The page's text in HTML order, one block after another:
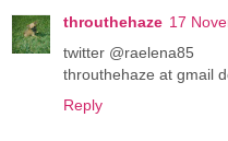
throuthehaze 17
twitter @raelena85
throuthehaze at gmail
Reply